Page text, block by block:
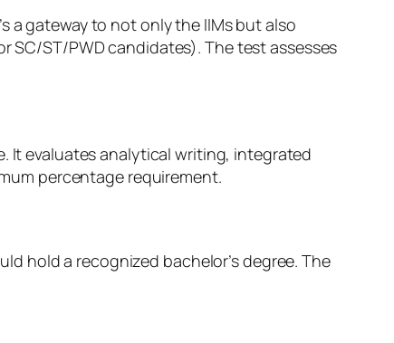
a gateway to not only the IIMs but also
SC/ST/PWD candidates). The test assesses
It evaluates analytical writing, integrated
percentage requirement.
hold a recognized bachelor’s degree. The